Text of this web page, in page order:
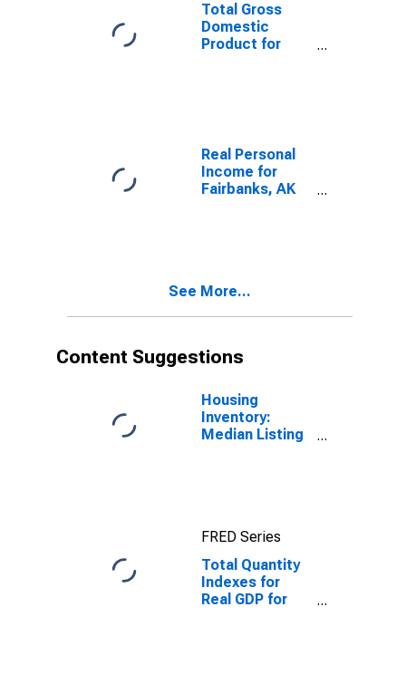
Total Gross
Domestic
Product for
Real Personal
Income for
Fairbanks, AK
See More...
Content Suggestions
Housing
Inventory:
Median Listing
FRED Series
Total Quantity
Indexes for
Real GDP for